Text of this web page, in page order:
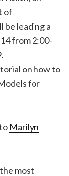
of
be leading a
from 2:00-
on how to
for
Marilyn
most